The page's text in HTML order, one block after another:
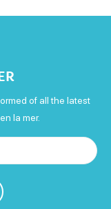
of all the latest
la mer.